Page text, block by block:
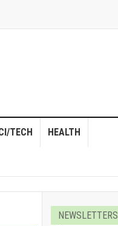
TECH HEALTH
NEWSLETTERS